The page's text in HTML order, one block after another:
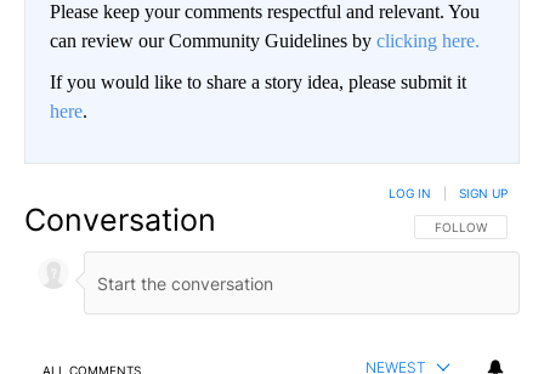
Please keep your comments respectful and relevant. You
can review our Community Guidelines by clicking here.
If you would like to share a story idea, please submit it
here.
Conversation FOLLOW THIS
FOLLOW
LOG IN SIGN UP
ALL COMMENTS NEWEST